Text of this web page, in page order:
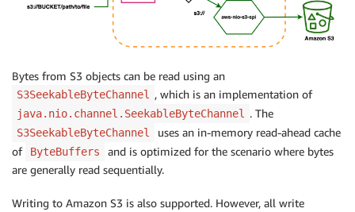
Bytes from S3 objects can be read using an
S3SeekableByteChannel , which is an implementation of
java.nio.channel.SeekableByteChannel . The
S3SeekableByteChannel
uses an in-memory read-ahead cache
of
ByteBuffers
and is optimized for the scenario where bytes
are generally read sequentially.
Writing to Amazon S3 is also supported. However, all write